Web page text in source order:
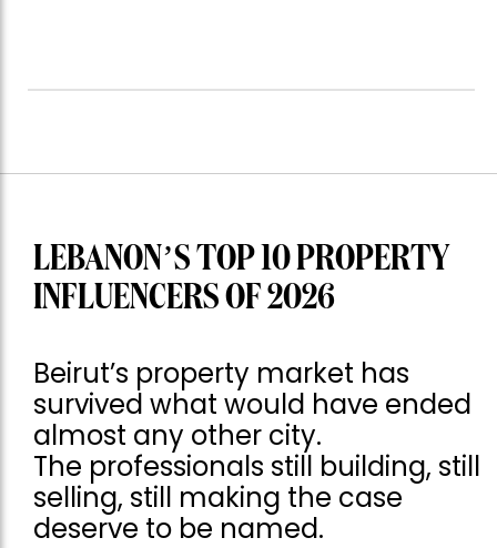
LEBANON’S TOP 10 PROPERTY
INFLUENCERS OF 2026
Beirut’s property market has
survived what would have ended
almost any other city.
The professionals still building, still
selling, still making the case
deserve to be named.